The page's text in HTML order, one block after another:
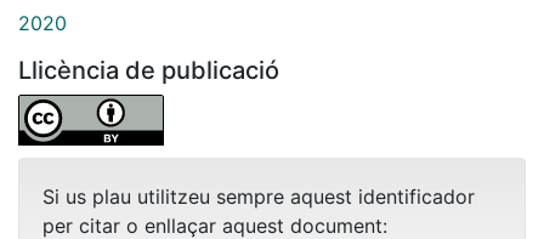
2020
Llicència de publicació
Si us plau utilitzeu sempre aquest identificador
per citar o enllaçar aquest document: